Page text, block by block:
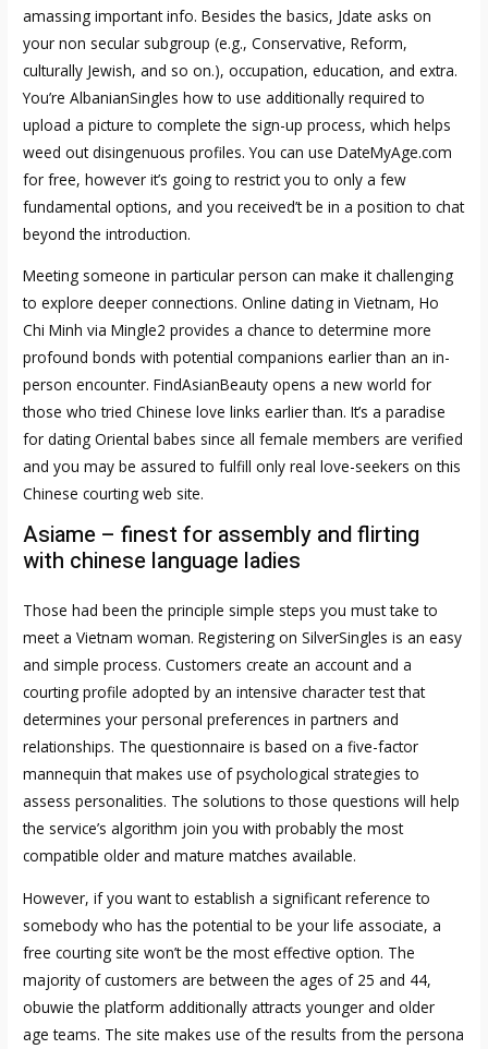
amassing important info. Besides the basics, Jdate asks on
your non secular subgroup (e.g., Conservative, Reform,
culturally Jewish, and so on.), occupation, education, and extra.
You’reAlbanianSingles how to use additionally required to
upload a picture to complete the sign-up process, which helps
weed out disingenuous profiles. You can use DateMyAge.com
for free, however it’s going to restrict you to only a few
fundamental options, and you received’t be in a position to chat
beyond the introduction.
Meeting someone in particular person can make it challenging
to explore deeper connections. Online dating in Vietnam, Ho
Chi Minh via Mingle2 provides a chance to determine more
profound bonds with potential companions earlier than an in-
person encounter. FindAsianBeauty opens a new world for
those who tried Chinese love links earlier than. It’s a paradise
for dating Oriental babes since all female members are verified
and you may be assured to fulfill only real love-seekers on this
Chinese courting web site.
Asiame – finest for assembly and flirting
with chinese language ladies
Those had been the principle simple steps you must take to
meet a Vietnam woman. Registering on SilverSingles is an easy
and simple process. Customers create an account and a
courting profile adopted by an intensive character test that
determines your personal preferences in partners and
relationships. The questionnaire is based on a five-factor
mannequin that makes use of psychological strategies to
assess personalities. The solutions to those questions will help
the service’s algorithm join you with probably the most
compatible older and mature matches available.
However, if you want to establish a significant reference to
somebody who has the potential to be your life associate, a
free courting site won’t be the most effective option. The
majority of customers are between the ages of 25 and 44,
obuwie the platform additionally attracts younger and older
age teams. The site makes use of the results from the persona